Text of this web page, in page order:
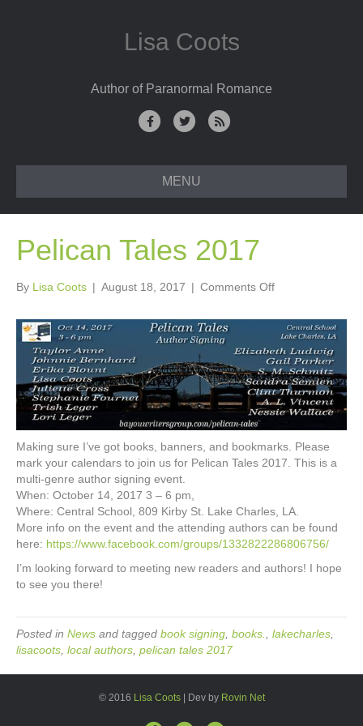
Lisa Coots
Author of Paranormal Romance
F
c
b
o
T
i
t
r
R
s
MENU
Pelican Tales 2017
By Lisa Coots | August 18, 2017 | Comments Offon
Tales
2017
Making sure I’ve got books, banners, and bookmarks. Please
mark your calendars to join us for Pelican Tales 2017. This is a
multi-genre author signing event.
When: October 14, 2017 3 – 6 pm,
Where: Central School, 809 Kirby St. Lake Charles, LA.
More info on the event and the attending authors can be found
here: https://www.facebook.com/groups/1332822286806756/
I’m looking forward to meeting new readers and authors! I hope
to see you there!
Posted in News and tagged book signing, books., lakecharles,
lisacoots, local authors, pelican tales 2017
© 2016 Lisa Coots| Dev by Rovin Net